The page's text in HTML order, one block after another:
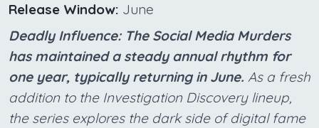
Release Window: June
Deadly Influence: The Social Media Murders
has maintained a steady annual rhythm for
one year, typically returning in June. As a fresh
addition to the Investigation Discovery lineup,
the series explores the dark side of digital fame